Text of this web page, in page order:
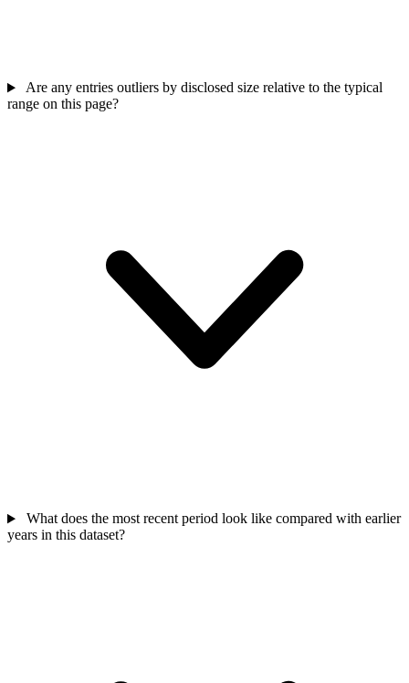
Are any entries outliers by disclosed size relative to the typical
range on this page?
What does the most recent period look like compared with earlier
years in this dataset?